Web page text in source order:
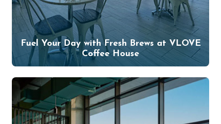
Fuel Your Day with Fresh Brews at VLOVE
Coffee House